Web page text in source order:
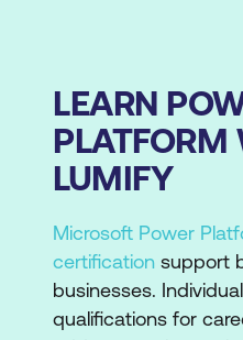
LEARN
PLATFORM
LUMIFY
Microsoft Power
certification support
businesses.
qualifications for